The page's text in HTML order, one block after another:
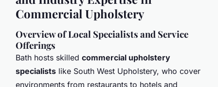
Commercial Upholstery
Overview of Local Specialists and Service
Offerings
Bath hosts skilled commercial upholstery
specialists like South West Upholstery, who cover
environments from restaurants to hotels and